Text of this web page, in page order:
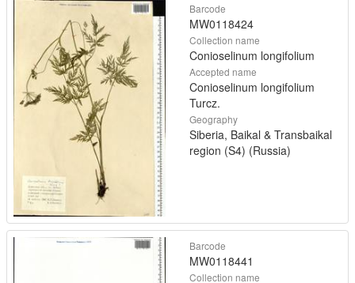
Barcode
MW0118424
Collection name
Conioselinum longifolium
Accepted name
Conioselinum longifolium
Turcz.
Geography
Siberia, Baikal & Transbaikal
region (S4) (Russia)
Barcode
MW0118441
Collection name